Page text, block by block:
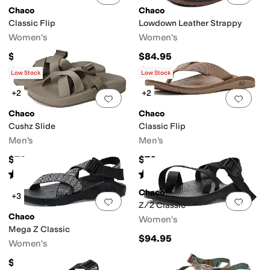
Chaco
Classic Flip
Women's
$69.95
Rated3starsout of 5
(31)
Chaco
Lowdown Leather Strappy
Women's
$84.95
Rated4 starsout of 5
(43)
Add to favorites.0 people have
Low Stock
+2
Chaco
Cushz Slide
Men's
$70
Rated starsout of 5
(2)
Add
Low Stock
+2
Chaco
Classic Flip
Men's
$70
Rated3stars out of 5
(11)
Add to favorites 0 people have
+3
Chaco
Mega Z Classic
Women's
$94.95
Add
Chaco
Z/2 Classic
Women's
$94.95